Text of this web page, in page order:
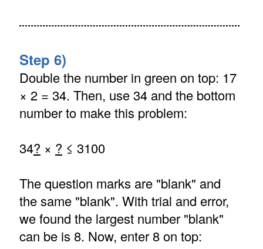
Step 6)
Double the number in green on top: 17
× 2 = 34. Then, use 34 and the bottom
number to make this problem:
34? × ? ≤ 3100
The question marks are "blank" and
the same "blank". With trial and error,
we found the largest number "blank"
can be is 8. Now, enter 8 on top: